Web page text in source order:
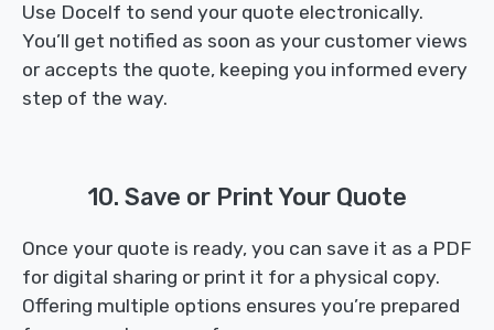
Use Docelf to send your quote electronically.
You’ll get notified as soon as your customer views
or accepts the quote, keeping you informed every
step of the way.
10. Save or Print Your Quote
Once your quote is ready, you can save it as a PDF
for digital sharing or print it for a physical copy.
Offering multiple options ensures you’re prepared